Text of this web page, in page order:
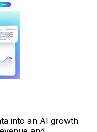
into an AI growth